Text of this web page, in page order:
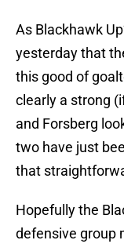
As Blackhawk
yesterday that
this good of
clearly a strong
and Forsberg
two have just
that
Hopefully the
defensive group